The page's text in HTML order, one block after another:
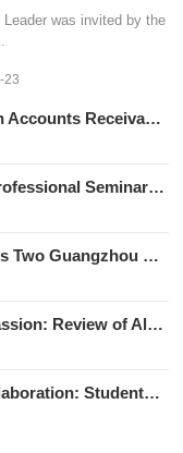
Leader was invited by the
23
Alpha & Leader Co-Hosted Seminar on Accounts Receivable Recovery with the Shanghai Pudong Modern Service Industry Promotion Association
Alpha & Leader Successfully Held a Professional Seminar in Beijing
Alpha & Leader Shared Insights Across Two Guangzhou Receivables Recovery Seminars
Fulfilling Social Responsibility with Passion: Review of Alpha & Leader's 2026 Voluntary Blood Donation Campaign
University-Enterprise Educational Collaboration: Students from Guangzhou Huashang College visited Alpha & Leader